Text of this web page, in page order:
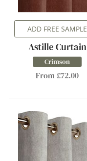
ADD FREE SAMPLE
Astille Curtain
Crimson
From £72.00